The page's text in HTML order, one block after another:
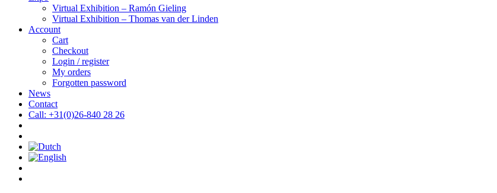
Virtual Exhibition – Ramón Gieling
Virtual Exhibition – Thomas van der Linden
Account
Cart
Checkout
Login / register
My orders
Forgotten password
News
Contact
Call: +31(0)26-840 28 26